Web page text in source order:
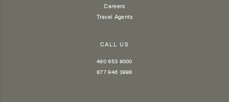
Careers
Travel Agents
CALL US
480 653 9000
877 946 3998